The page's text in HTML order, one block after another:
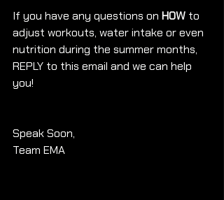
If you have any questions on HOW to
adjust workouts, water intake or even
nutrition during the summer months,
REPLY to this email and we can help
you!
Speak Soon,
Team EMA